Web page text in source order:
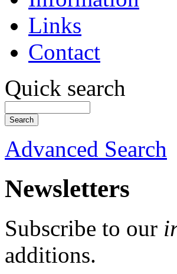
Links
Contact
Quick search
Advanced Search
Newsletters
Subscribe to our
additions.